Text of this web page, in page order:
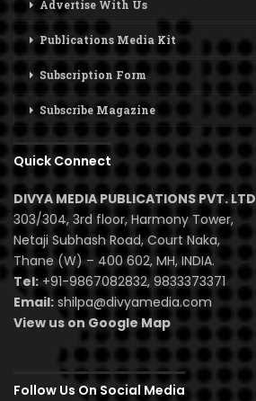
Advertise With Us
Publications Media Kit
Subscription Form
Subscribe Magazine
Quick Connect
DIVYA MEDIA PUBLICATIONS PVT. LTD
303/304, 3rd floor, Harmony Tower,
Netaji Subhash Road, Court Naka,
Thane (W) – 400 602, MH, INDIA.
Tel:+91-9867082832, 9833373371
Email: shilpa@divyamedia.com
View us on Google Map
Follow Us On Social Media